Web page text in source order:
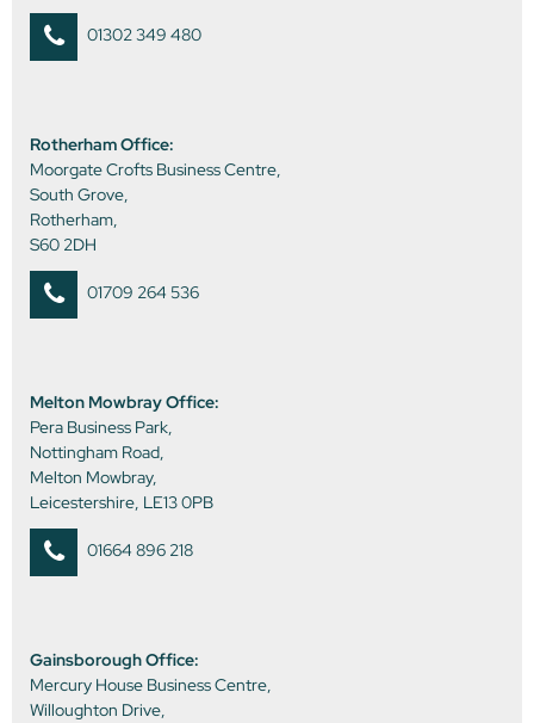
01302 349 480
Rotherham Office:
Moorgate Crofts Business Centre,
South Grove,
Rotherham,
S60 2DH
01709 264 536
Melton Mowbray Office:
Pera Business Park,
Nottingham Road,
Melton Mowbray,
Leicestershire, LE13 0PB
01664 896 218
Gainsborough Office:
Mercury House Business Centre,
Willoughton Drive,